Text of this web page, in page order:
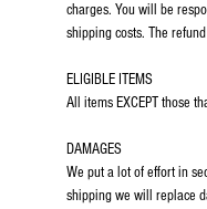
charges. You will be
shipping costs. The
ELIGIBLE ITEMS
All items EXCEPT those
DAMAGES
We put a lot of effort in
shipping we will replace